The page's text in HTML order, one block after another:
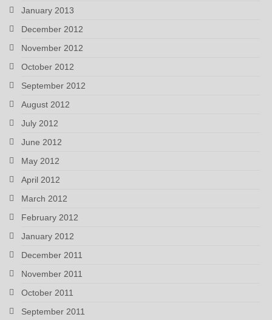
January 2013
December 2012
November 2012
October 2012
September 2012
August 2012
July 2012
June 2012
May 2012
April 2012
March 2012
February 2012
January 2012
December 2011
November 2011
October 2011
September 2011